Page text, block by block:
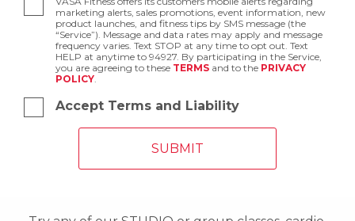
marketing alerts, sales promotions, event information, new
product launches, and fitness tips by SMS message (the
“Service”). Message and data rates may apply and message
frequency varies. Text STOP at any time to opt out. Text
HELP at anytime to 94927. By participating in the Service,
you are agreeing to these TERMS and to the PRIVACY
POLICY.
Accept Terms and Liability